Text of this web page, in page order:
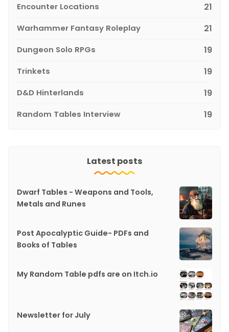
Encounter Locations 21
Warhammer Fantasy Roleplay 21
Dungeon Solo RPGs 19
Trinkets 19
D&D Hinterlands 19
Random Tables Interview 19
Latest posts
Dwarf Tables - Weapons and Tools,
Metals and Runes
Post Apocalyptic Guide- PDFs and
Books of Tables
My Random Table pdfs are on Itch.io
Newsletter for July